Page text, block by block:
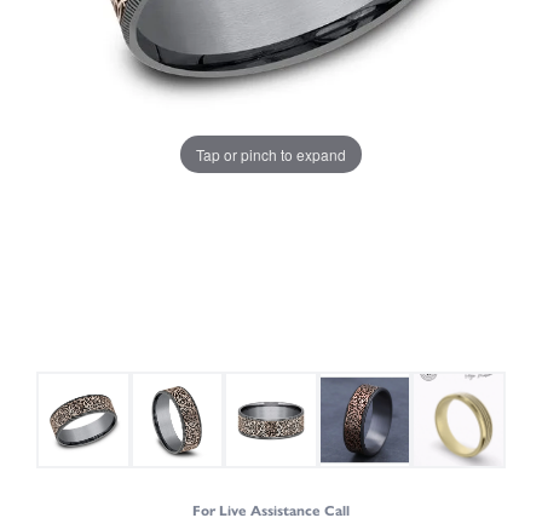
Tap or pinch to expand
For Live Assistance Call